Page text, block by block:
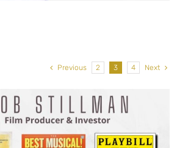
Previous 2 3 4 Next